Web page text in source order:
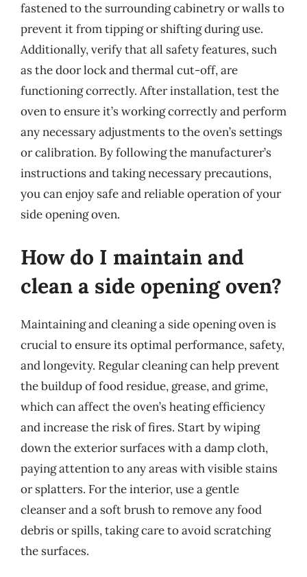
fastened to the surrounding cabinetry or walls to
prevent it from tipping or shifting during use.
Additionally, verify that all safety features, such
as the door lock and thermal cut-off, are
functioning correctly. After installation, test the
oven to ensure it’s working correctly and perform
any necessary adjustments to the oven’s settings
or calibration. By following the manufacturer’s
instructions and taking necessary precautions,
you can enjoy safe and reliable operation of your
side opening oven.
How do I maintain and
clean a side opening oven?
Maintaining and cleaning a side opening oven is
crucial to ensure its optimal performance, safety,
and longevity. Regular cleaning can help prevent
the buildup of food residue, grease, and grime,
which can affect the oven’s heating efficiency
and increase the risk of fires. Start by wiping
down the exterior surfaces with a damp cloth,
paying attention to any areas with visible stains
or splatters. For the interior, use a gentle
cleanser and a soft brush to remove any food
debris or spills, taking care to avoid scratching
the surfaces.